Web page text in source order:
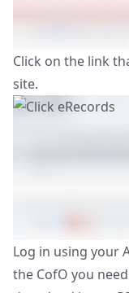
Click on the link
site.
Log in using your
the CofO you